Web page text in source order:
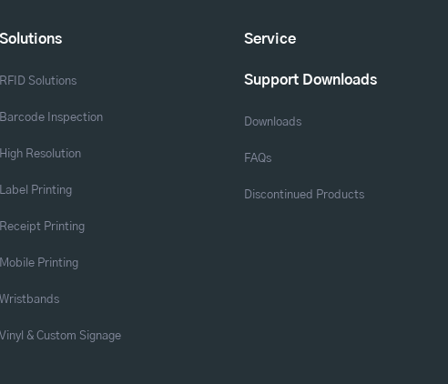
Solutions
RFID Solutions
Barcode Inspection
High Resolution
Label Printing
Receipt Printing
Mobile Printing
Wristbands
Vinyl & Custom Signage
Service
Support Downloads
Downloads
FAQs
Discontinued Products